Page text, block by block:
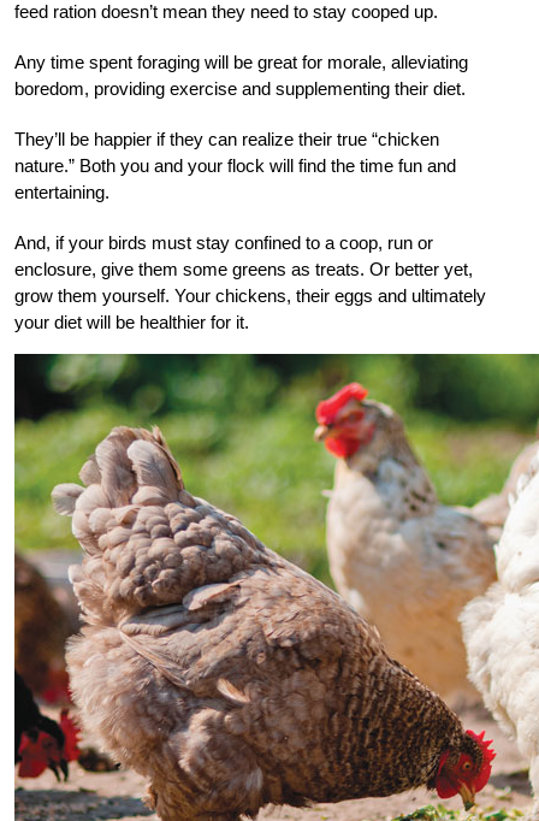
feed ration doesn’t mean they need to stay cooped up.
Any time spent foraging will be great for morale, alleviating
boredom, providing exercise and supplementing their diet.
They’ll be happier if they can realize their true “chicken
nature.” Both you and your flock will find the time fun and
entertaining.
And, if your birds must stay confined to a coop, run or
enclosure, give them some greens as treats. Or better yet,
grow them yourself. Your chickens, their eggs and ultimately
your diet will be healthier for it.